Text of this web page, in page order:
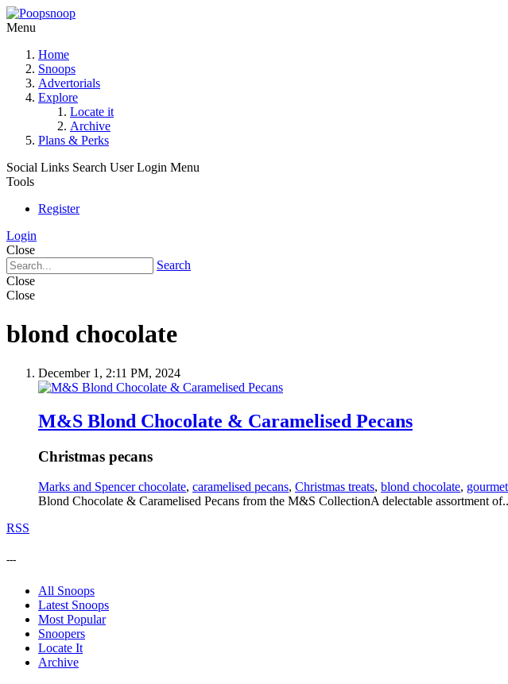
Menu
Home
Snoops
Advertorials
Explore
Locate it
Archive
Plans & Perks
Social Links Search User Login Menu
Tools
Register
Login
Close
Search
Close
Close
blond chocolate
December 1, 2:11 PM, 2024
M&S Blond Chocolate & Caramelised Pecans
Christmas pecans
Marks and Spencer chocolate, caramelised pecans, Christmas treats, blond chocolate,
Blond Chocolate & Caramelised Pecans from the M&S CollectionA delectable assortment
RSS
---
All Snoops
Latest Snoops
Most Popular
Snoopers
Locate It
Archive